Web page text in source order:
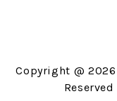
Copyright @ 2026